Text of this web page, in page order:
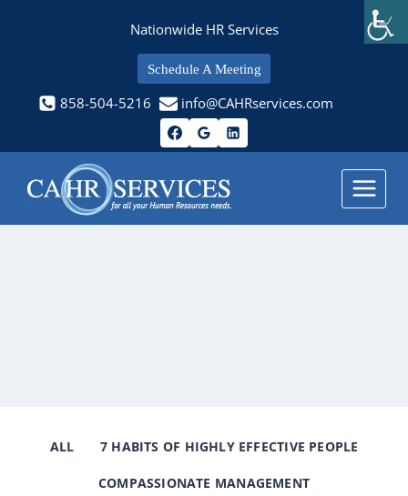
Nationwide HR Services
Schedule A Meeting
858-504-5216 info@CAHRservices.com
ALL 7 HABITS OF HIGHLY EFFECTIVE PEOPLE
COMPASSIONATE MANAGEMENT